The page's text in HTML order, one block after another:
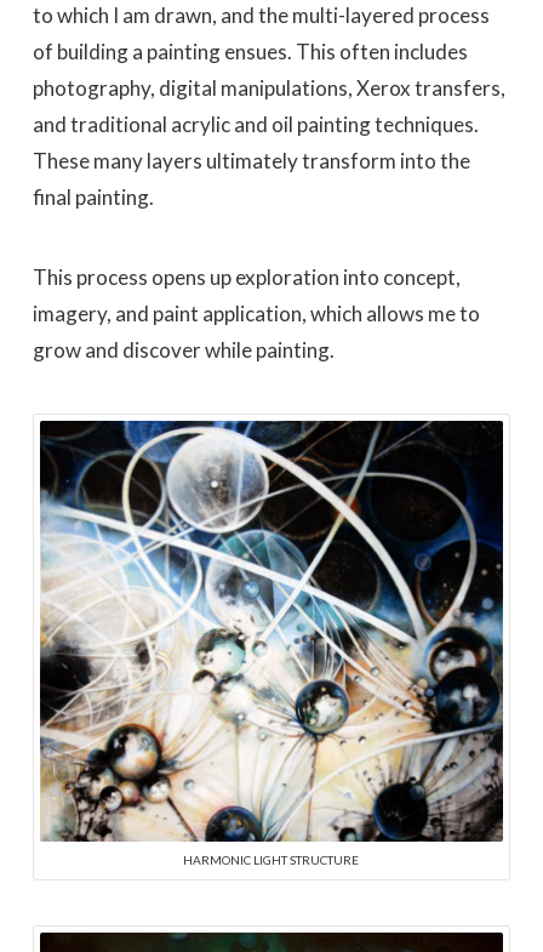
to which I am drawn, and the multi-layered process
of building a painting ensues. This often includes
photography, digital manipulations, Xerox transfers,
and traditional acrylic and oil painting techniques.
These many layers ultimately transform into the
final painting.
This process opens up exploration into concept,
imagery, and paint application, which allows me to
grow and discover while painting.
HARMONIC LIGHT STRUCTURE